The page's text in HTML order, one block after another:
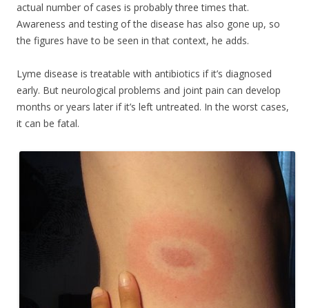
actual number of cases is probably three times that.
Awareness and testing of the disease has also gone up, so
the figures have to be seen in that context, he adds.
Lyme disease is treatable with antibiotics if it’s diagnosed
early. But neurological problems and joint pain can develop
months or years later if it’s left untreated. In the worst cases,
it can be fatal.